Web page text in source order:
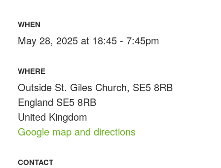
WHEN
May 28, 2025 at 18:45 - 7:45pm
WHERE
Outside St. Giles Church, SE5 8RB
England SE5 8RB
United Kingdom
Google map and directions
CONTACT